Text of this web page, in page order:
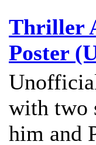
Thriller
Poster
with two
him and